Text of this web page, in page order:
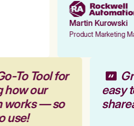
Martin Kurowski
Product Marketing
To Tool for
how our
works — so
use!
easy